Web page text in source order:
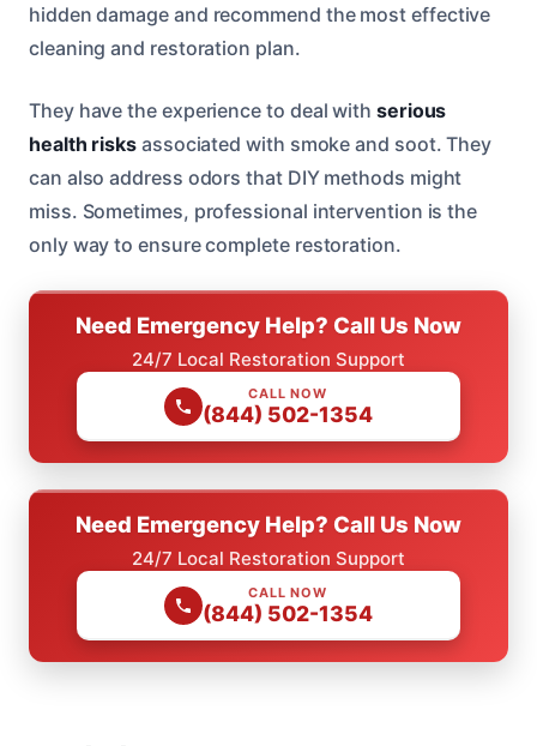
hidden damage and recommend the most effective
cleaning and restoration plan.
They have the experience to deal with serious
health risks associated with smoke and soot. They
can also address odors that DIY methods might
miss. Sometimes, professional intervention is the
only way to ensure complete restoration.
Need Emergency Help? Call Us Now
24/7 Local Restoration Support
CALL NOW
(844) 502-1354
Need Emergency Help? Call Us Now
24/7 Local Restoration Support
CALL NOW
(844) 502-1354